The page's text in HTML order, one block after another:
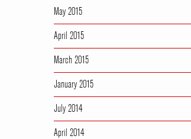
May 2015
April 2015
March 2015
January 2015
July 2014
April 2014